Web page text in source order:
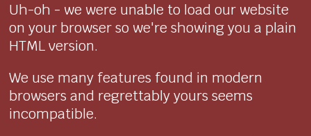
Uh-oh - we were unable to load our website
on your browser so we're showing you a plain
HTML version.
We use many features found in modern
browsers and regrettably yours seems
incompatible.